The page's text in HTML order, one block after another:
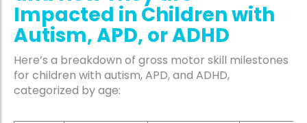
Impacted in Children with
Autism, APD, or ADHD
Here’s a breakdown of gross motor skill milestones
for children with autism, APD, and ADHD,
categorized by age: